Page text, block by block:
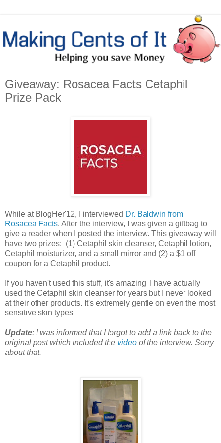
Giveaway: Rosacea Facts Cetaphil
Prize Pack
While at BlogHer'12, I interviewed Dr. Baldwin from
Rosacea Facts. After the interview, I was given a giftbag to
give a reader when I posted the interview. This giveaway will
have two prizes: (1) Cetaphil skin cleanser, Cetaphil lotion,
Cetaphil moisturizer, and a small mirror and (2) a $1 off
coupon for a Cetaphil product.
If you haven't used this stuff, it's amazing. I have actually
used the Cetaphil skin cleanser for years but I never looked
at their other products. It's extremely gentle on even the most
sensitive skin types.
Update: I was informed that I forgot to add a link back to the
original post which included the video of the interview. Sorry
about that.